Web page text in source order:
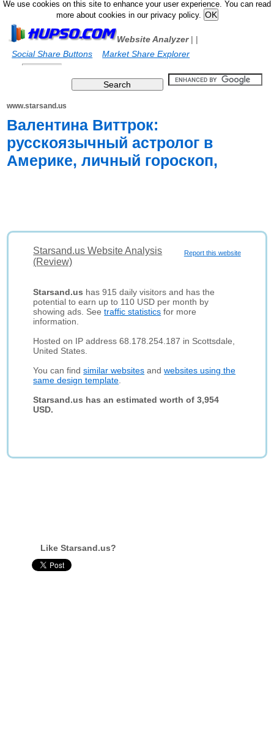
We use cookies on this site to enhance your user experience. You can read
more about cookies in our privacy policy.
Website Analyzer|
Social Share Buttons
|
Market Share Explorer
www.starsand.us
Валентина Виттрок:
русскоязычный астролог в
Америке, личный гороскоп,
Report this website
Starsand.us Website Analysis
(Review)
Starsand.us has 915 daily visitors and has the
potential to earn up to 110 USD per month by
showing ads. Seetraffic statistics for more
information.
Hosted on IP address 68.178.254.187 in Scottsdale,
United States.
You can findsimilar websites andwebsites using the
same design template
Starsand.us has an estimated worth of 3,954
USD.
Like Starsand.us?